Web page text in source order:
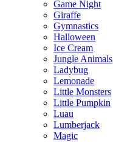
Game Night
Giraffe
Gymnastics
Halloween
Ice Cream
Jungle Animals
Ladybug
Lemonade
Little Monsters
Little Pumpkin
Luau
Lumberjack
Magic